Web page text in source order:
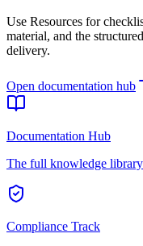
Use Resources for
material, and the
delivery.
Open documentation hub
Documentation Hub
The full knowledge
Compliance Track